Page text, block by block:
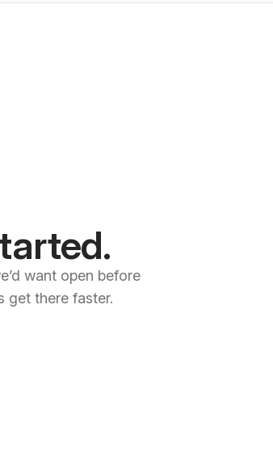
want open before
get there faster.